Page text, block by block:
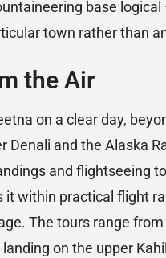
base
town rather than
the Air
on a clear day,
and the Alaska
and flightseeing
within practical flight
The tours range
on the upper